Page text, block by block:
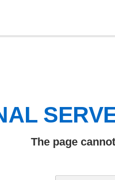
The page